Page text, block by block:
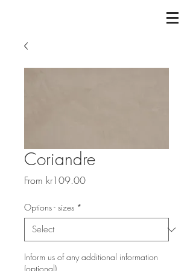
Coriandre
From kr109.00Sale
Options - sizes *
Inform us of any additional information
(optional)